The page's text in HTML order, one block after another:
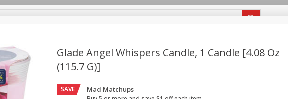
Log in to your account
Brothers Deli
& Pasta Household International
Glade Angel Whispers Candle, 1 Candle [4.08 Oz
(115.7 G)]
SAVE Mad Matchups